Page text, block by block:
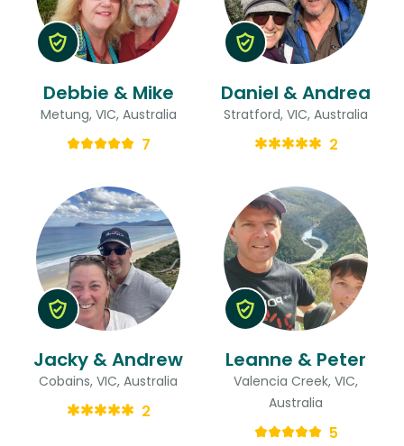
Debbie & Mike
Metung, VIC, Australia
7
Daniel & Andrea
Stratford, VIC, Australia
2
Jacky & Andrew
Cobains, VIC, Australia
2
Leanne & Peter
Valencia Creek, VIC,
Australia
5